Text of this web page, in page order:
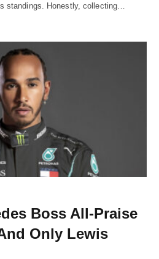
standings. Honestly, collecting…
Boss All-Praise
Only Lewis